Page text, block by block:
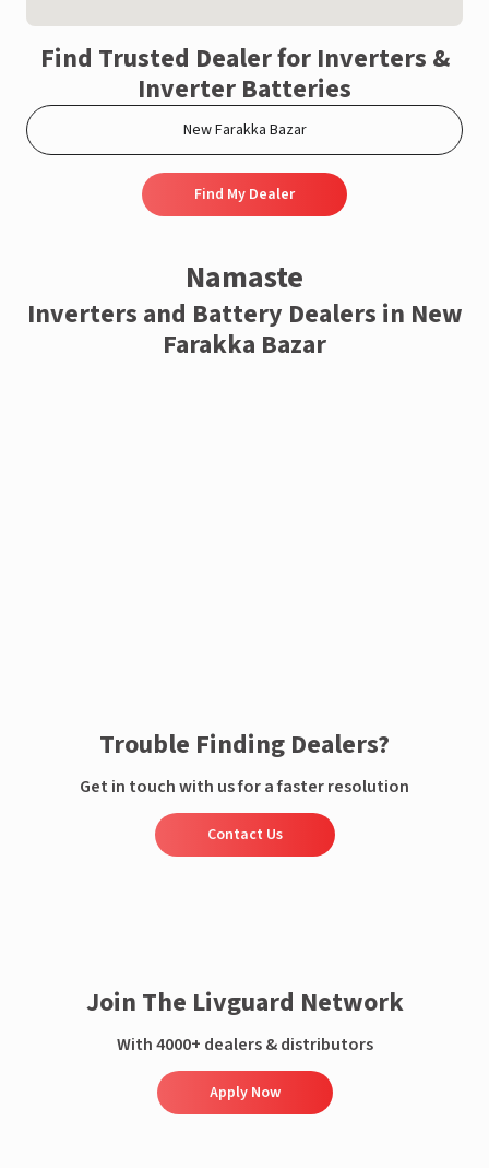
Find Trusted Dealer for Inverters &
Inverter Batteries
Find My Dealer
Namaste
Inverters and Battery Dealers in New
Farakka Bazar
Trouble Finding Dealers?
Get in touch with us for a faster resolution
Contact Us
Join The Livguard Network
With 4000+ dealers & distributors
Apply Now